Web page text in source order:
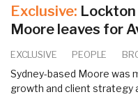
Exclusive:
Moore leaves for
EXCLUSIVE PEOPLE
Sydney-based Moore was
growth and client strategy